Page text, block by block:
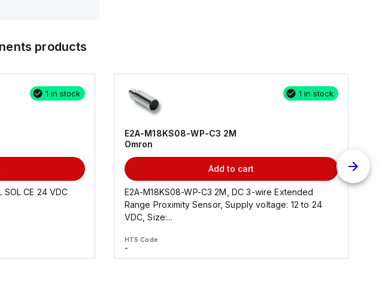
products
1 in stock
SOL CE 24 VDC
1 in stock
E2A-M18KS08-WP-C3 2M
Omron
Add to cart
E2A-M18KS08-WP-C3 2M, DC 3-wire Extended
Range Proximity Sensor, Supply voltage: 12 to 24
VDC, Size:...
HTS Code
-